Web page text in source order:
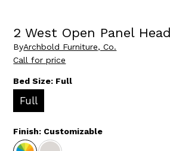
2 West Open Panel
ByArchbold Furniture, Co.
Call for price
Bed Size: Full
Full
Finish: Customizable